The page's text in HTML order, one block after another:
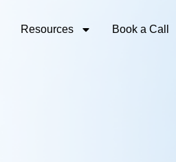
Resources Book a Call